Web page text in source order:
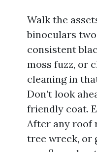
Walk the
binoculars
consistent
moss fuzz, or
cleaning in
Don’t look
friendly coat.
After any roof
tree wreck, or